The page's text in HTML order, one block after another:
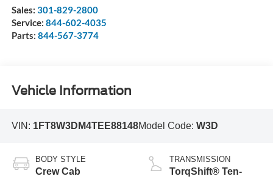
Sales: 301-829-2800
Service: 844-602-4035
Parts: 844-567-3774
Vehicle Information
VIN: 1FT8W3DM4TEE88148Model Code: W3D
BODY STYLE
Crew Cab
TRANSMISSION
TorqShift® Ten-